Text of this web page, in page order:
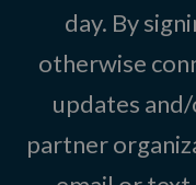
day. By
otherwise
updates
partner